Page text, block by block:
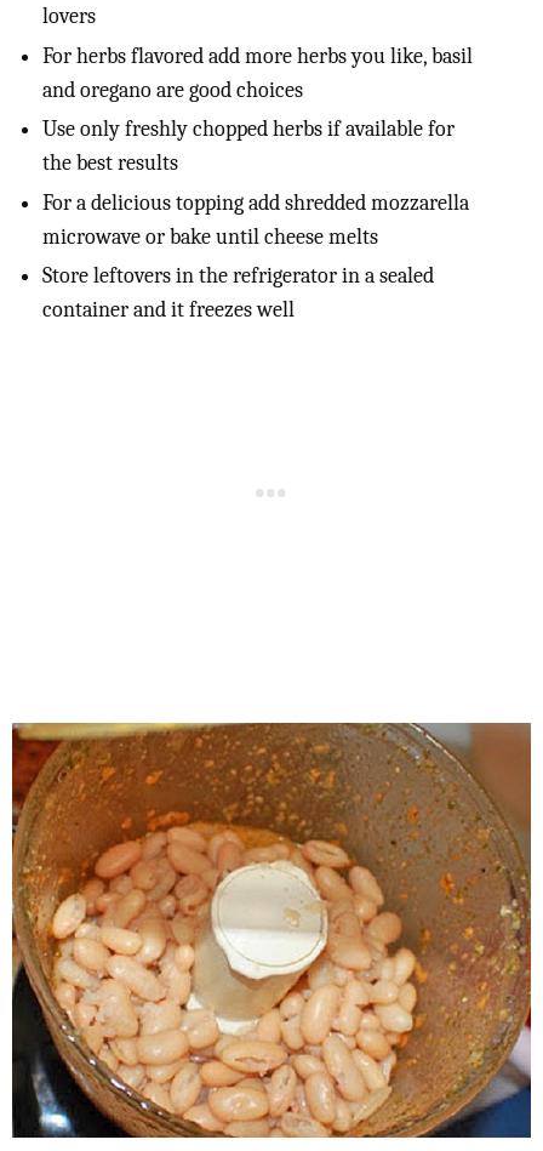
lovers
For herbs flavored add more herbs you like, basil
and oregano are good choices
Use only freshly chopped herbs if available for
the best results
For a delicious topping add shredded mozzarella
microwave or bake until cheese melts
Store leftovers in the refrigerator in a sealed
container and it freezes well